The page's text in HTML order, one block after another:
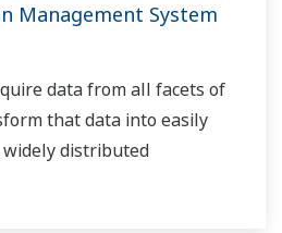
Management System
data from all facets of
that data into easily
distributed